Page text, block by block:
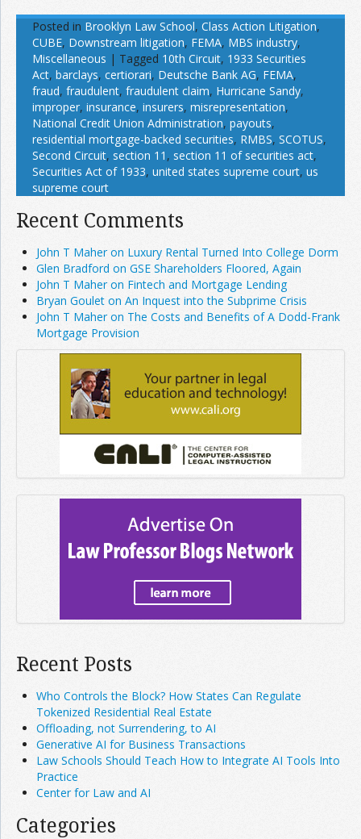
Posted in Brooklyn Law School, Class Action Litigation,
CUBE, Downstream litigation, FEMA, MBS industry,
Miscellaneous | Tagged 10th Circuit, 1933 Securities
Act, barclays, certiorari, Deutsche Bank AG, FEMA,
fraud, fraudulent, fraudulent claim, Hurricane Sandy,
improper, insurance, insurers, misrepresentation,
National Credit Union Administration, payouts,
residential mortgage-backed securities, RMBS, SCOTUS,
Second Circuit, section 11 , section 11 of securities act,
Securities Act of 1933, united states supreme court, us
supreme court
Recent Comments
John T Maher on Luxury Rental Turned Into College Dorm
Glen Bradford on GSE Shareholders Floored, Again
John T Maher on Fintech and Mortgage Lending
Bryan Goulet on An Inquest into the Subprime Crisis
John T Maher on The Costs and Benefits of A Dodd-Frank
Mortgage Provision
Recent Posts
Who Controls the Block? How States Can Regulate
Tokenized Residential Real Estate
Offloading, not Surrendering, to AI
Generative AI for Business Transactions
Law Schools Should Teach How to Integrate AI Tools Into
Practice
Center for Law and AI
Categories